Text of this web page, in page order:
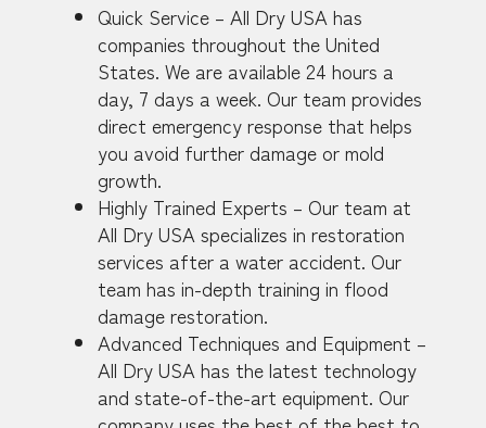
Quick Service – All Dry USA has
companies throughout the United
States. We are available 24 hours a
day, 7 days a week. Our team provides
direct emergency response that helps
you avoid further damage or mold
growth.
Highly Trained Experts – Our team at
All Dry USA specializes in restoration
services after a water accident. Our
team has in-depth training in flood
damage restoration.
Advanced Techniques and Equipment –
All Dry USA has the latest technology
and state-of-the-art equipment. Our